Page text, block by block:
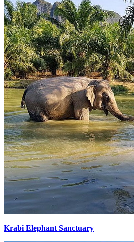
Krabi Elephant Sanctuary